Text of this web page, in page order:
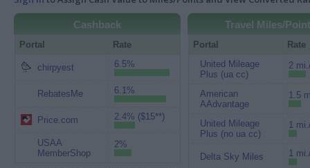
Cashback
Portal Rate
chirpyest 6.5%
RebatesMe 6.1%
Price.com 2.4% ($15**)
USAA
MemberShop
2%
Travel Miles/
Portal
Rate
United Mileage
Plus (ua cc)
2
American
AAdvantage
1.5
United Mileage
Plus (no ua cc)
1
Delta Sky Miles 1